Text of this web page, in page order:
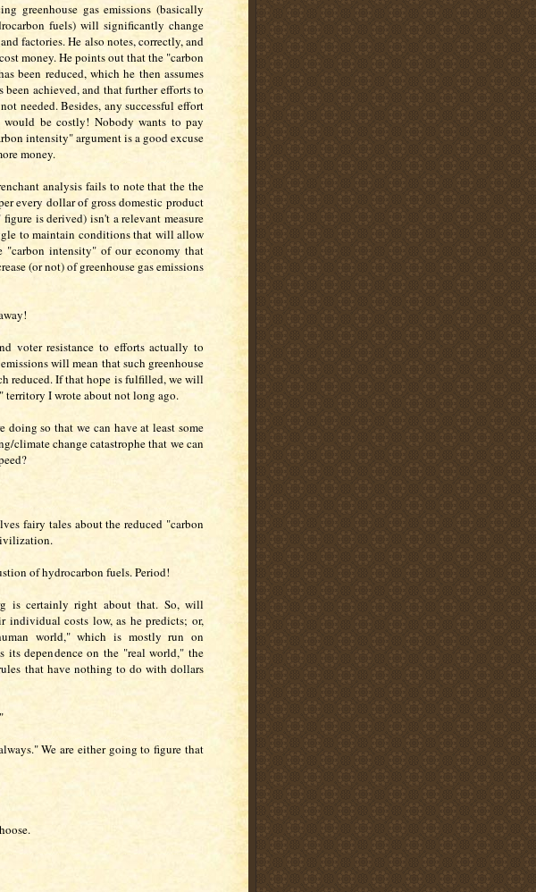
greenhouse gas emissions (basically
fuels) will significantly change
factories. He also notes, correctly, and
money. He points out that the "carbon
been reduced, which he then assumes
achieved, and that further efforts to
needed. Besides, any successful effort
would be costly! Nobody wants to pay
intensity" argument is a good excuse
money.
analysis fails to note that the the
every dollar of gross domestic product
is derived) isn't a relevant measure
to maintain conditions that will allow
intensity" of our economy that
(or not) of greenhouse gas emissions
voter resistance to efforts actually to
will mean that such greenhouse
reduced. If that hope is fulfilled, we will
" territory I wrote about not long ago.
so that we can have at least some
climate change catastrophe that we can
fairy tales about the reduced "carbon
of hydrocarbon fuels. Period!
is certainly right about that. So, will
individual costs low, as he predicts; or,
world," which is mostly run on
its dependence on the "real world," the
that have nothing to do with dollars
We are either going to figure that